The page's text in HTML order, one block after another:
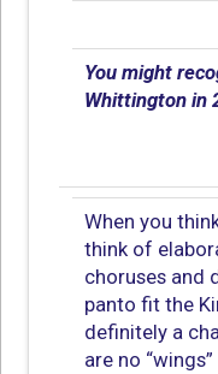
You might
Whittington in
When you
think of
choruses and
panto fit the
definitely a
are no